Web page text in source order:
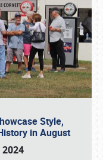
Style,
in August
2024